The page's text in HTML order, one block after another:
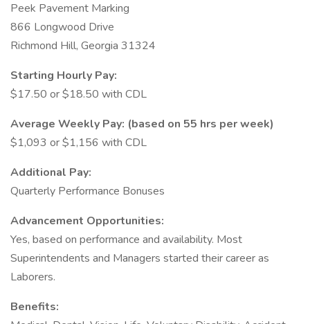
Peek Pavement Marking
866 Longwood Drive
Richmond Hill, Georgia 31324
Starting Hourly Pay:
$17.50 or $18.50 with CDL
Average Weekly Pay: (based on 55 hrs per week)
$1,093 or $1,156 with CDL
Additional Pay:
Quarterly Performance Bonuses
Advancement Opportunities:
Yes, based on performance and availability. Most
Superintendents and Managers started their career as
Laborers.
Benefits: